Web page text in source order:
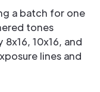
a batch for one
tones
10x16, and
lines and